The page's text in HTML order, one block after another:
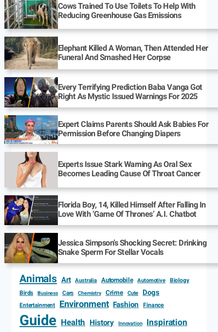
Cows Trained To Use Toilets To Help With
Reducing Greenhouse Gas Emissions
Elephant Killed A Woman, Then Attended Her
Funeral And Smashed Her Corpse
Every Terrifying Prediction Baba Vanga Got
Right As Mystic Issued Warnings For 2025
Expert Claims Parents Should Ask Babies For
Permission Before Changing Diapers
Experts Issue Stark Warning As Oral Sex
Becomes Leading Cause Of Throat Cancer
Florida Boy, 14, Killed Himself After Falling In
Love With ‘Game Of Thrones’ A.I. Chatbot
Jessica Simpson’s Shocking Secret: Drinking
Snake Sperm For Stellar Vocals
Animals Art Australia Automobile Automotive Biology
Birds
Business Cars Chemistry Crime Cute Dogs
Entertainment Environment Fashion Finance
Guide Health History Innovation Inspiration